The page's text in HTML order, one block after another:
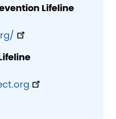
Lifeline